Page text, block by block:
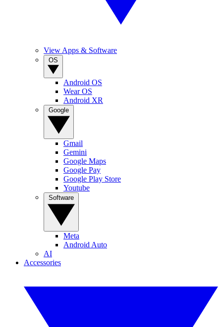
View Apps & Software
Android OS
Wear OS
Android XR
Gmail
Gemini
Google Maps
Google Pay
Google Play Store
Youtube
Meta
Android Auto
AI
Accessories